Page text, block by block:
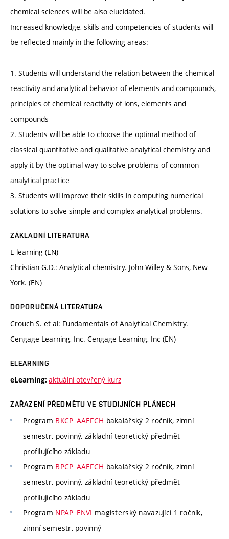
chemical sciences will be also elucidated.
Increased knowledge, skills and competencies of students will
be reflected mainly in the following areas:
1. Students will understand the relation between the chemical
reactivity and analytical behavior of elements and compounds,
principles of chemical reactivity of ions, elements and
compounds
2. Students will be able to choose the optimal method of
classical quantitative and qualitative analytical chemistry and
apply it by the optimal way to solve problems of common
analytical practice
3. Students will improve their skills in computing numerical
solutions to solve simple and complex analytical problems.
ZÁKLADNÍ LITERATURA
E-learning (EN)
Christian G.D.: Analytical chemistry. John Willey & Sons, New
York. (EN)
DOPORUČENÁ LITERATURA
Crouch S. et al: Fundamentals of Analytical Chemistry.
Cengage Learning, Inc. Cengage Learning, Inc (EN)
ELEARNING
eLearning: aktuální otevřený kurz
ZAŘAZENÍ PŘEDMĚTU VE STUDIJNÍCH PLÁNECH
Program BKCP_AAEFCH bakalářský 2 ročník, zimní
semestr, povinný, základní teoretický předmět
profilujícího základu
Program BPCP_AAEFCH bakalářský 2 ročník, zimní
semestr, povinný, základní teoretický předmět
profilujícího základu
Program NPAP_ENVI magisterský navazující 1 ročník,
zimní semestr, povinný